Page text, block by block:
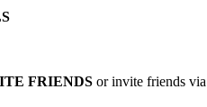
FRIENDS or invite friends via